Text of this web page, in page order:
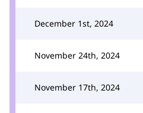
December 1st, 2024
November 24th, 2024
November 17th, 2024